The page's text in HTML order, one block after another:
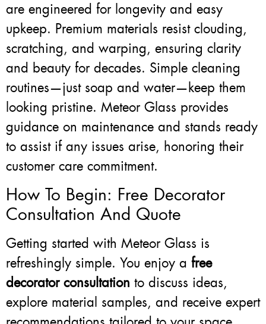
are engineered for longevity and easy
upkeep. Premium materials resist clouding,
scratching, and warping, ensuring clarity
and beauty for decades. Simple cleaning
routines—just soap and water—keep them
looking pristine. Meteor Glass provides
guidance on maintenance and stands ready
to assist if any issues arise, honoring their
customer care commitment.
How To Begin: Free Decorator
Consultation And Quote
Getting started with Meteor Glass is
refreshingly simple. You enjoy a free
decorator consultation to discuss ideas,
explore material samples, and receive expert